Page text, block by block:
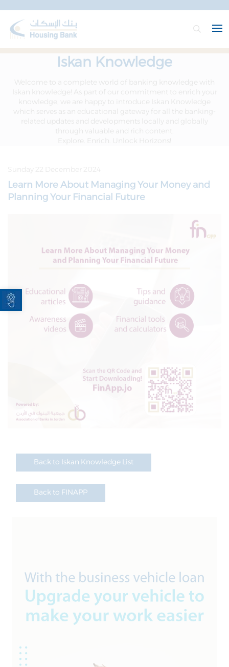
Open toolbar
Iskan Knowledge
Welcome to a complete world of banking knowledge with
Iskan knowledge! As part of our commitment to enrich your
knowledge, we are happy to introduce Iskan Knowledge
which serves as an educational gateway for all the banking-
related updates and developments locally and globally
through valuable and rich content.
Explore. Enrich. Unlock Horizons!
Learn More About Managing Your Money and
Planning Your Financial Future
Back to Iskan Knowledge List
Back to FINAPP